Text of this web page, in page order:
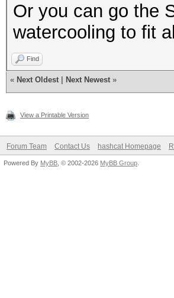
Or you can go the
watercooling to fit
Find
« Next Oldest Next Newest »
View a Printable Version
Forum Team Contact Us hashcat Homepage
Powered By MyBB , © 2002-2026 MyBB Group